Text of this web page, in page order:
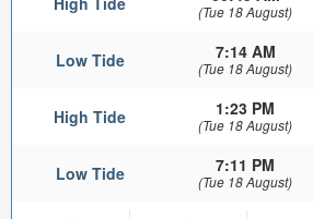
(Tue 18 August)
Low Tide 7:14 AM
(Tue 18 August)
High Tide 1:23 PM
(Tue 18 August)
Low Tide 7:11 PM
(Tue 18 August)